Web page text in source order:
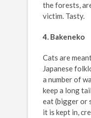
the forests,
victim. Tasty.
4. Bakeneko
Cats are
Japanese
a number of
keep a long
eat (bigger or
it is kept in,